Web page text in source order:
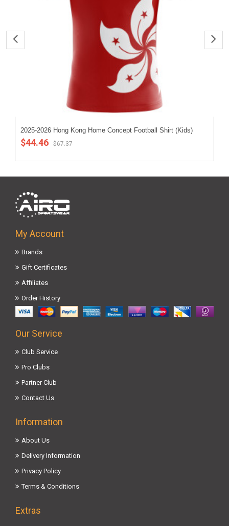
2025-2026 Hong Kong Home Concept Football Shirt (Kids)
$44.46 $67.37
My Account
Brands
Gift Certificates
Affiliates
Order History
Our Service
Club Service
Pro Clubs
Partner Club
Contact Us
Information
About Us
Delivery Information
Privacy Policy
Terms & Conditions
Extras